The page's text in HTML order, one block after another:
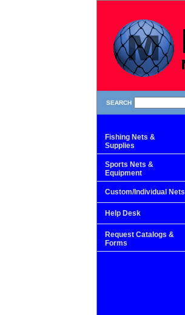
SEARCH
Fishing Nets &
Supplies
Sports Nets &
Equipment
Custom/Individual Nets
Help Desk
Request Catalogs &
Forms